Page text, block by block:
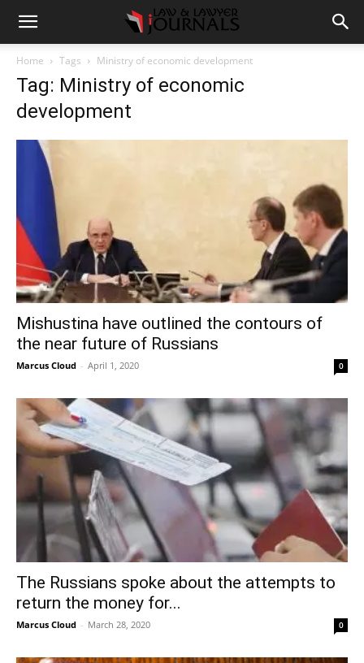
Home Tags Ministry of economic development
Tag: Ministry of economic
development
Mishustina have outlined the contours of
the near future of Russians
Marcus Cloud - April 1, 2020 0
The Russians spoke about the attempts to
return the money for...
Marcus Cloud - March 28, 2020 0